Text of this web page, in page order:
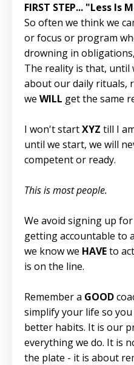
FIRST STEP... "Less Is
So often we think we
or focus or program
drowning in
The reality is that, until
about our daily rituals,
we WILL get the same
I won't startXYZ till I
until we start, we will
competent or ready.
This is most people.
We avoid signing up
getting accountable to
we know we HAVEto
is on the line.
Remember a GOOD
simplify your life so
better habits. It is our
everything we do. It is
the plate - it is about